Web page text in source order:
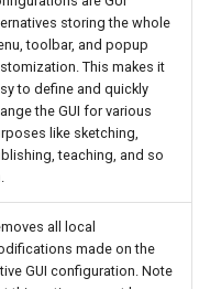
storing the whole
toolbar, and popup
This makes it
to define and quickly
the GUI for various
like sketching,
teaching, and so
all local
made on the
GUI configuration. Note